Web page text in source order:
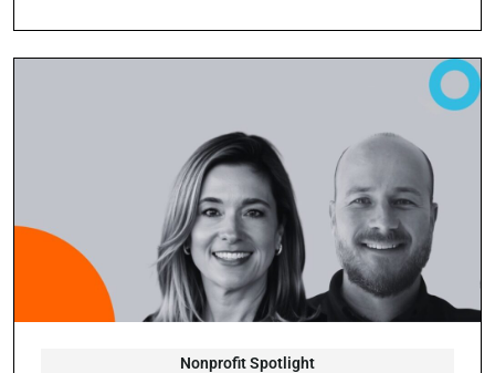
Nonprofit Spotlight